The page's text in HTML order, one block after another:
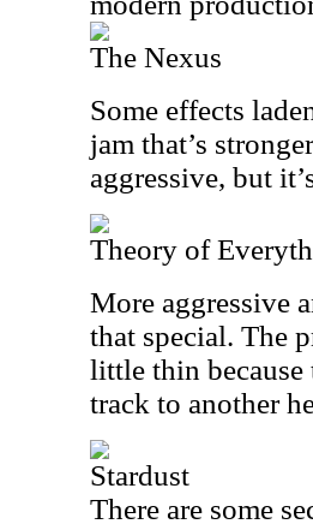
The Nexus
Some effects
jam that’s
aggressive, but
Theory of
More aggressive
that special. The
little thin because
track to another
Stardust
There are some